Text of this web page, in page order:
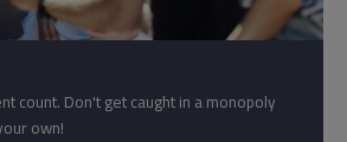
count. Don't get caught in a monopoly
own!